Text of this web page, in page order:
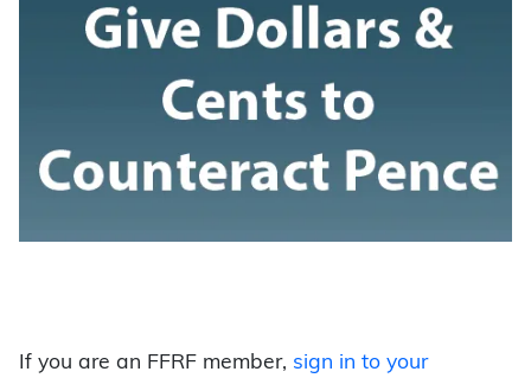
If you are an FFRF member, sign in to your